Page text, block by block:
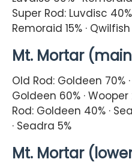
Super Rod: Luvdisc
Remoraid 15% · Qwilfish
Mt. Mortar
Old Rod: Goldeen 70%
Goldeen 60% · Wooper
Rod: Goldeen 40% ·
· Seadra 5%
Mt. Mortar